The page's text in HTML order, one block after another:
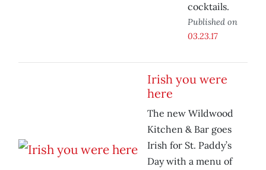
cocktails.
Published on
03.23.17
Irish you were
here
The new Wildwood
Kitchen & Bar goes
Irish for St. Paddy’s
Day with a menu of